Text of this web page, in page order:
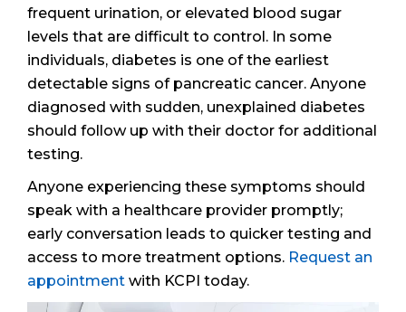
frequent urination, or elevated blood sugar
levels that are difficult to control. In some
individuals, diabetes is one of the earliest
detectable signs of pancreatic cancer. Anyone
diagnosed with sudden, unexplained diabetes
should follow up with their doctor for additional
testing.
Anyone experiencing these symptoms should
speak with a healthcare provider promptly;
early conversation leads to quicker testing and
access to more treatment options. Request an
appointment with KCPI today.